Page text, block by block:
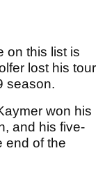
on this list is
lost his tour
season.
won his
and his five-
end of the